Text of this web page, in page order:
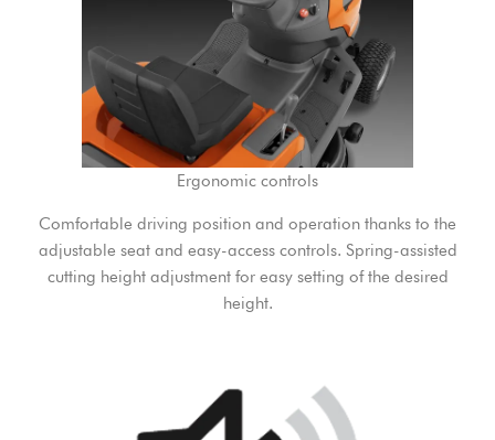
Ergonomic controls
Comfortable driving position and operation thanks to the
adjustable seat and easy-access controls. Spring-assisted
cutting height adjustment for easy setting of the desired
height.